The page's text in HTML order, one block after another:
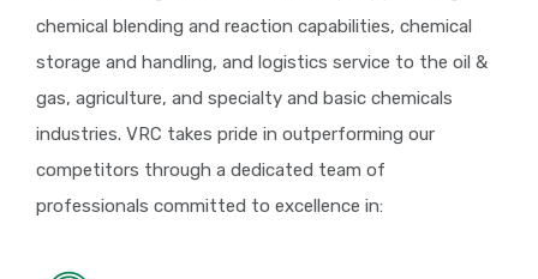
chemical blending and reaction capabilities, chemical
storage and handling, and logistics service to the oil &
gas, agriculture, and specialty and basic chemicals
industries. VRC takes pride in outperforming our
competitors through a dedicated team of
professionals committed to excellence in: